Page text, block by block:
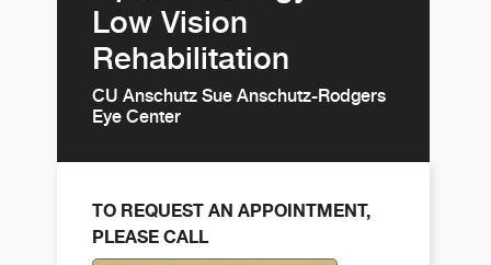
Low Vision
Rehabilitation
CU Anschutz Sue Anschutz-Rodgers
Eye Center
TO REQUEST AN APPOINTMENT,
PLEASE CALL